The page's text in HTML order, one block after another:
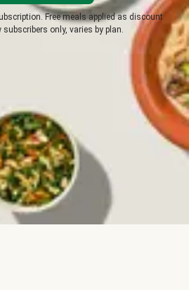
Free meals applied as discount
subscribers only, varies by plan.